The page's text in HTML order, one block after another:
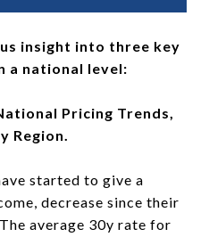
insight into three key
a national level:
Pricing Trends,
Region.
started to give a
decrease since their
average 30y rate for